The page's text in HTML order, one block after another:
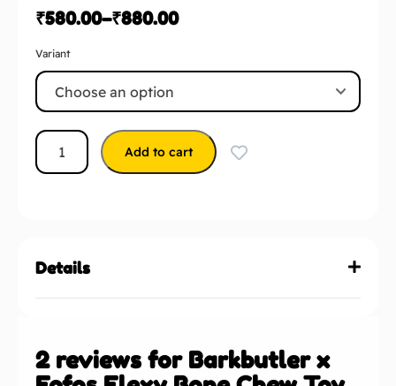
Variant
Add to cart
for Dogs